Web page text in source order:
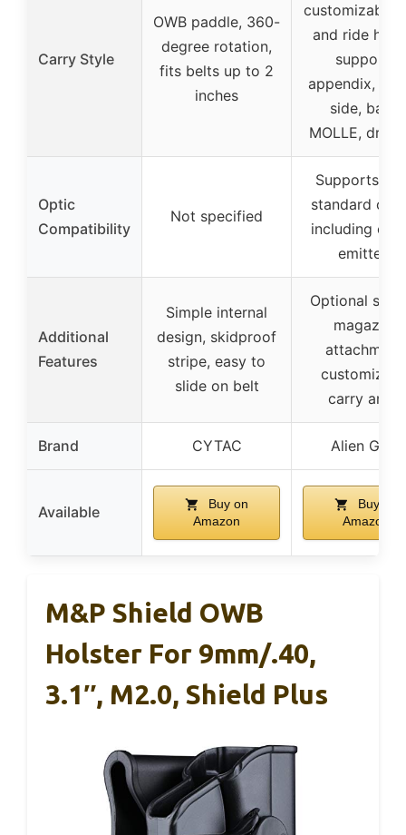
Carry Style
OWB paddle, 360-
degree rotation,
fits belts up to 2
inches
customizable
and ride
supports
appendix,
side, back,
MOLLE, drop
Optic
Compatibility
Not specified
Supports
standard
including
emitters
Additional
Features
Simple internal
design, skidproof
stripe, easy to
slide on belt
Optional
magazine
attachment,
carry angle
Brand CYTAC Alien Gear
Available
Buy on
Amazon
Buy on
Amazon
M&P Shield OWB
Holster For 9mm/.40,
3.1″, M2.0, Shield Plus